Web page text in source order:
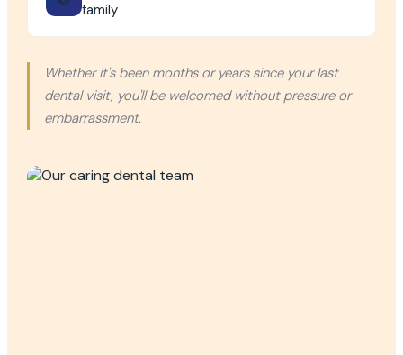
family
Whether it's been months or years since your last
dental visit, you'll be welcomed without pressure or
embarrassment.